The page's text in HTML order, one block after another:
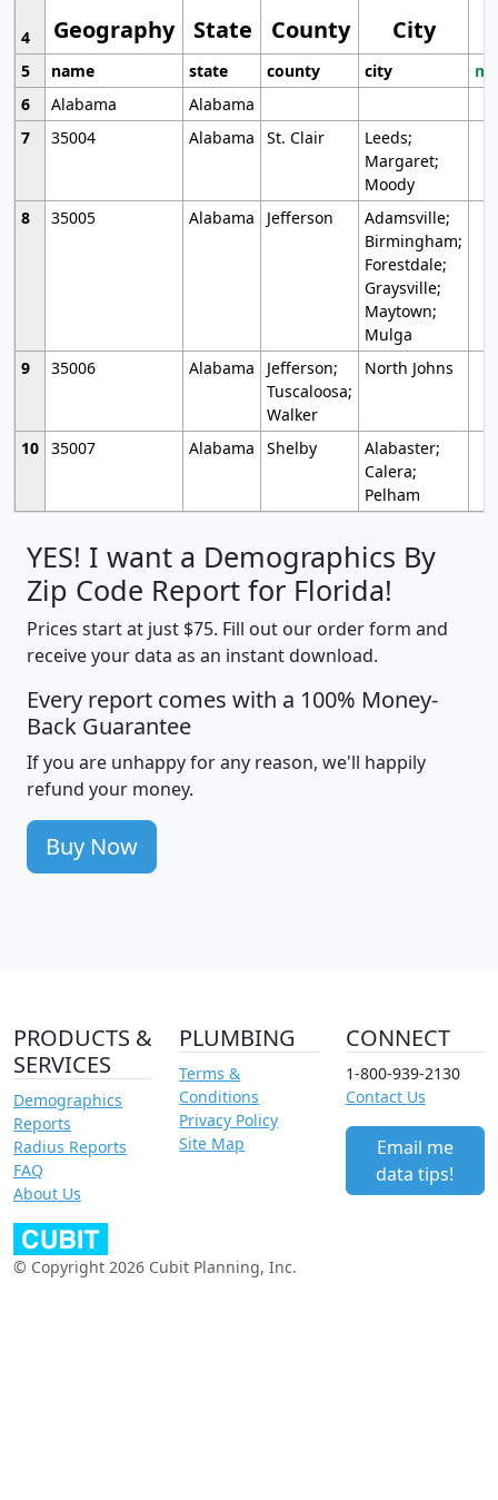
Geography State County City
4
5
name state county city
6
Alabama
Alabama
7
35004 Alabama St. Clair
Leeds;
Margaret;
Moody
8
35005 Alabama Jefferson
Adamsville;
Birmingham;
Forestdale;
Graysville;
Maytown;
Mulga
9
35006 Alabama
Jefferson;
Tuscaloosa;
Walker
North Johns
10 35007 Alabama Shelby
Alabaster;
Calera;
Pelham
YES! I want a Demographics By
Zip Code Report for Florida!
Prices start at just $75. Fill out our order form and
receive your data as an instant download.
Every report comes with a 100% Money-
Back Guarantee
If you are unhappy for any reason, we'll happily
refund your money.
Buy Now
PRODUCTS &
SERVICES
Demographics
Reports
Radius Reports
FAQ
About Us
PLUMBING
Terms &
Conditions
Privacy Policy
Site Map
CONNECT
1-800-939-2130
Contact Us
Email me
data tips!
© Copyright 2026 Cubit Planning, Inc.